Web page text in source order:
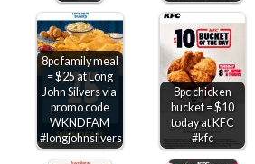
8pc family meal
= $25 at Long
John Silvers via
promo code
WKNDFAM
#longjohnsilvers
8pc chicken
bucket = $10
today at KFC
#kfc